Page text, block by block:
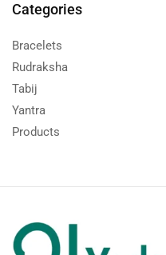
Categories
Bracelets
Rudraksha
Tabij
Yantra
Products